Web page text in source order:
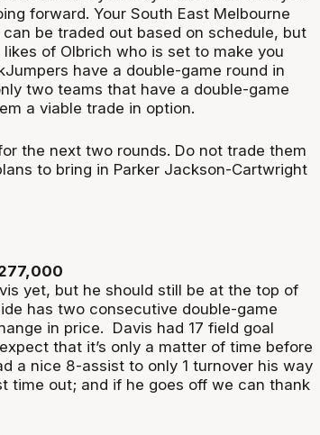
forward. Your South East Melbourne
be traded out based on schedule, but
of Olbrich who is set to make you
have a double-game round in
two teams that have a double-game
a viable trade in option.
the next two rounds. Do not trade them
to bring in Parker Jackson-Cartwright
yet, but he should still be at the top of
has two consecutive double-game
in price. Davis had 17 field goal
that it’s only a matter of time before
a nice 8-assist to only 1 turnover his way
time out; and if he goes off we can thank